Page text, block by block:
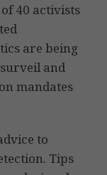
40 activists
are being
and
mandates
to
Tips